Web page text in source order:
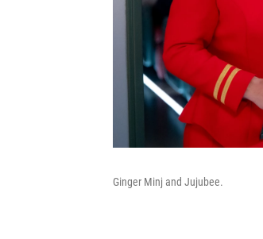
Ginger Minj and Jujubee.